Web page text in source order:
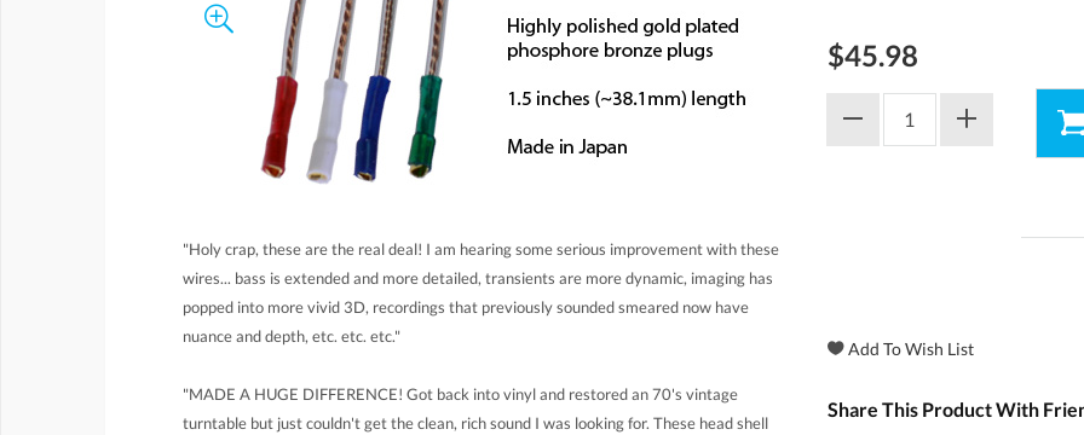
"Holy crap, these are the real deal! I am hearing some serious improvement with these
wires... bass is extended and more detailed, transients are more dynamic, imaging has
popped into more vivid 3D, recordings that previously sounded smeared now have
nuance and depth, etc. etc. etc."
"MADE A HUGE DIFFERENCE! Got back into vinyl and restored an 70's vintage
turntable but just couldn't get the clean, rich sound I was looking for. These head shell
$45.98
Share This Product With